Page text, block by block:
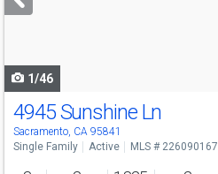
buttons
1/46
4945 Sunshine Ln
Sacramento, CA 95841
Single Family Active MLS # 226090167